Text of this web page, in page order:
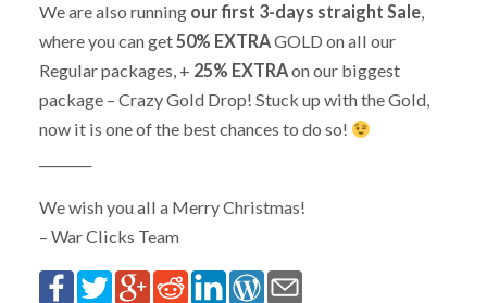
We are also running our first 3-days straight Sale,
where you can get50% EXTRAGOLD on all our
Regular packages, + 25% EXTRAon our biggest
package – Crazy Gold Drop! Stuck up with the Gold,
now it is one of the best chances to do so!
We wish you all a Merry Christmas!
– War Clicks Team